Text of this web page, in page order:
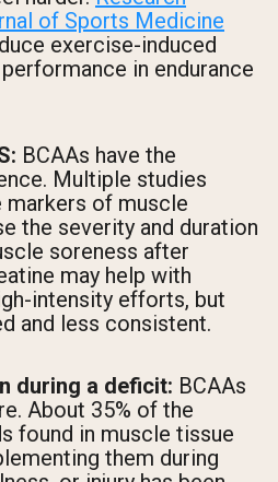
of Sports Medicine
exercise-induced
in endurance
BCAAs have the
Multiple studies
markers of muscle
the severity and duration
soreness after
may help with
intensity efforts, but
and less consistent.
during a deficit: BCAAs
About 35% of the
found in muscle tissue
them during